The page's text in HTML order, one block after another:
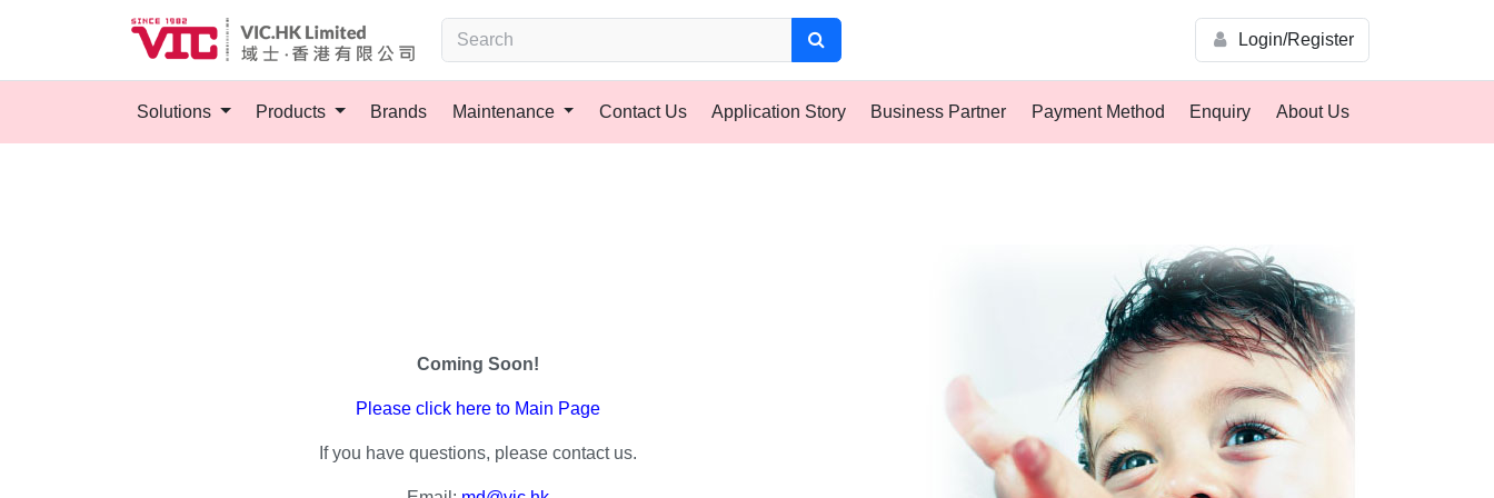
Login/Register
Solutions Products Brands Maintenance Contact Us Application Story Business Partner Payment Method Enquiry About Us
Coming Soon!
Please click here to Main Page
If you have questions, please contact us.